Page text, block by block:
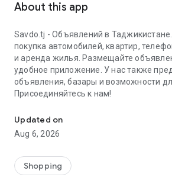
About this app
Savdo.tj - Объявлений в
покупка автомобилей, квартир,
и аренда жилья. Размещайте
удобное приложение. У нас также
объявления, базары и возможности
Присоединяйтесь к нам!
Updated on
Aug 6, 2026
Shopping